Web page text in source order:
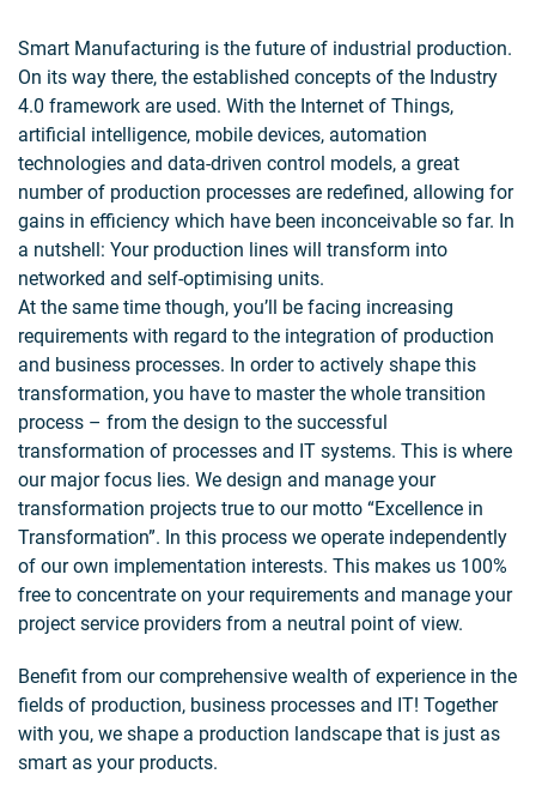
Smart Manufacturing is the future of industrial production.
On its way there, the established concepts of the Industry
4.0 framework are used. With the Internet of Things,
artificial intelligence, mobile devices, automation
technologies and data-driven control models, a great
number of production processes are redefined, allowing for
gains in efficiency which have been inconceivable so far. In
a nutshell: Your production lines will transform into
networked and self-optimising units. ​
At the same time though, you’ll be facing increasing
requirements with regard to the integration of production
and business processes. In order to actively shape this
transformation, you have to master the whole transition
process – from the design to the successful
transformation of processes and IT systems. This is where
our major focus lies. We design and manage your
transformation projects true to our motto “Excellence in
Transformation”. In this process we operate independently
of our own implementation interests. This makes us 100%
free to concentrate on your requirements and manage your
project service providers from a neutral point of view.
Benefit from our comprehensive wealth of experience in the
fields of production, business processes and IT! Together
with you, we shape a production landscape that is just as
smart as your products.